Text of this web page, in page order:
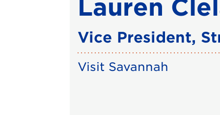
Lauren
Vice President,
Visit Savannah